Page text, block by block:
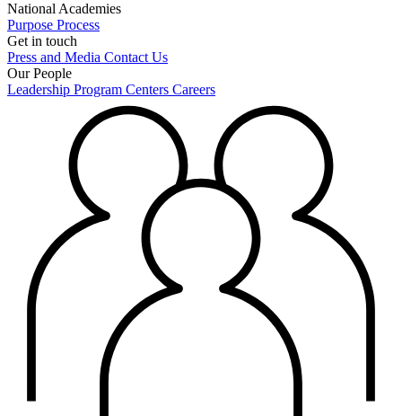
National Academies
Purpose Process
Get in touch
Press and Media Contact Us
Our People
Leadership Program Centers Careers